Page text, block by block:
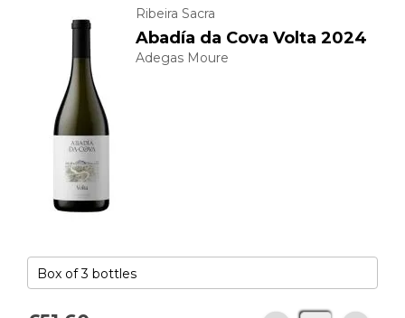
Ribeira Sacra
Abadía da Cova Volta 2024
Adegas Moure